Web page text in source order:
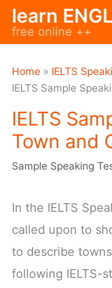
Skiplearn
free online ++
Home » IELTS
IELTS Sample
IELTS
Town and
Sample Speaking
In the IELTS
called upon to
to describe
following IELTS-